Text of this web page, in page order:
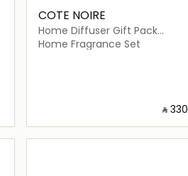
COTE NOIRE
Home Diffuser Gift Pack
Blonde Vanilla White Box with
Gold Badge
Home Fragrance Set
‎ ⃁ ⁦330⁩ ‎
Loading details…